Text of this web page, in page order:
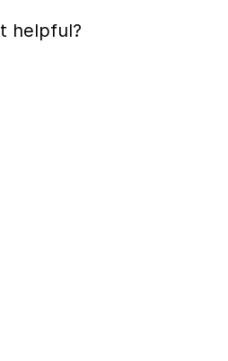
helpful?